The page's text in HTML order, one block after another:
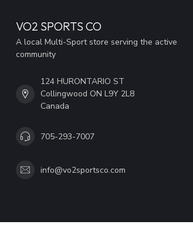
VO2 SPORTS CO
A local Multi-Sport store serving the active
community
124 HURONTARIO ST
Collingwood ON L9Y 2L8
Canada
705-293-7007
info@vo2sportsco.com